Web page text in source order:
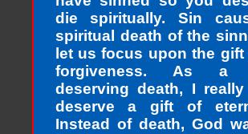
die spiritually. Sin
spiritual death of the
let us focus upon the gift
forgiveness. As a
deserving death, I
deserve a gift of
Instead of death, God